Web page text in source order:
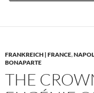
FRANKREICH | FRANCE,
BONAPARTE
THE